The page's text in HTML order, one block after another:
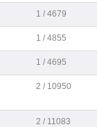
1 / 4679
1 / 4855
1 / 4695
2 / 10950
2 / 11083